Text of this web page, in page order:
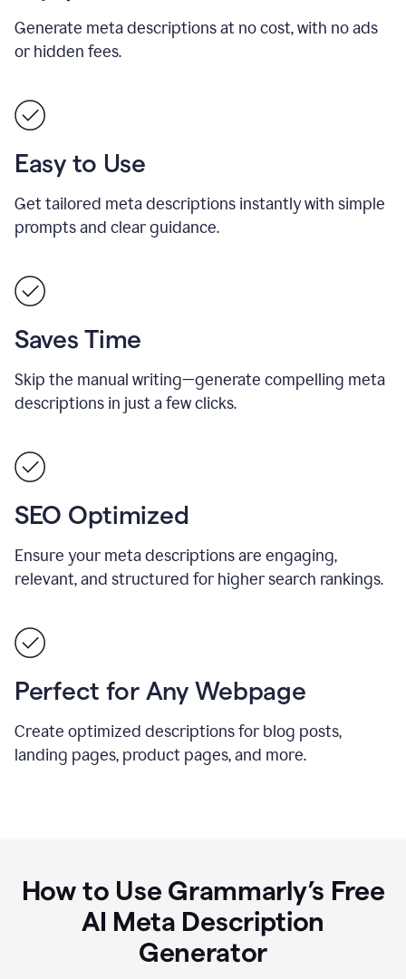
Generate meta descriptions at no cost, with no ads
or hidden fees.
Easy to Use
Get tailored meta descriptions instantly with simple
prompts and clear guidance.
Saves Time
Skip the manual writing—generate compelling meta
descriptions in just a few clicks.
SEO Optimized
Ensure your meta descriptions are engaging,
relevant, and structured for higher search rankings.
Perfect for Any Webpage
Create optimized descriptions for blog posts,
landing pages, product pages, and more.
How to Use Grammarly’s Free
AI Meta Description
Generator